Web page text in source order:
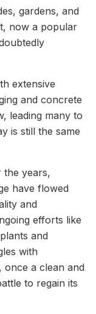
gardens, and
now a popular
extensive
and concrete
leading many to
is still the same
the years,
have flowed
and
efforts like
and
with
once a clean and
to regain its